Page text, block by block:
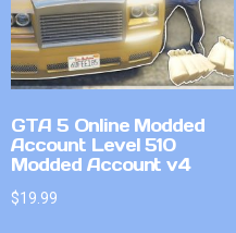
GTA 5 Online Modded
Account Level 510
Modded Account v4
$19.99